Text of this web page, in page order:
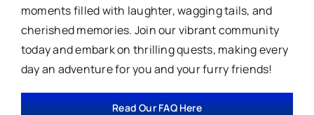
moments filled with laughter, wagging tails, and
cherished memories. Join our vibrant community
today and embark on thrilling quests, making every
day an adventure for you and your furry friends!
Read Our FAQ Here